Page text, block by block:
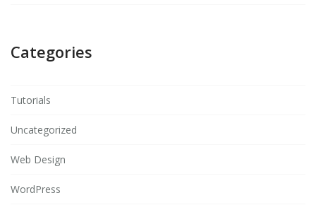
Categories
Tutorials
Uncategorized
Web Design
WordPress